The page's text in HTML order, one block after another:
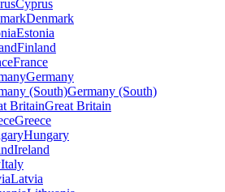
Cyprus
Denmark
Estonia
Finland
France
Germany
Germany (South)
Great Britain
Greece
Hungary
Ireland
Italy
Latvia